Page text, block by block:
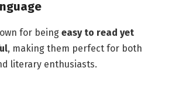
for being easy to read yet
, making them perfect for both
literary enthusiasts.